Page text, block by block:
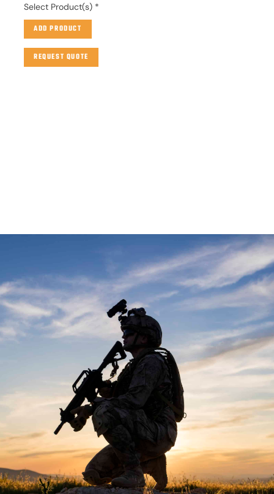
Select Product(s) *
ADD PRODUCT
REQUEST QUOTE